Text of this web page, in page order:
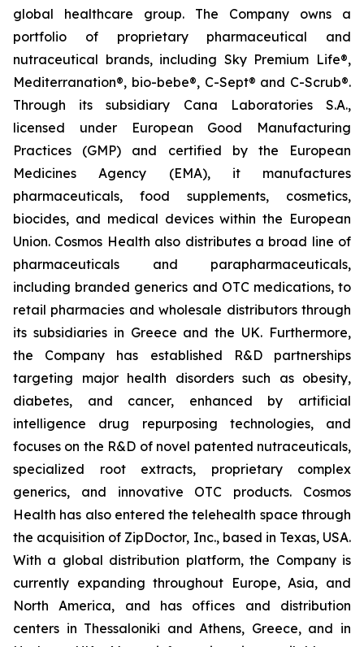
global healthcare group. The Company owns a
portfolio of proprietary pharmaceutical and
nutraceutical brands, including Sky Premium Life®,
Mediterranation®, bio-bebe®, C-Sept® and C-Scrub®.
Through its subsidiary Cana Laboratories S.A.,
licensed under European Good Manufacturing
Practices (GMP) and certified by the European
Medicines Agency (EMA), it manufactures
pharmaceuticals, food supplements, cosmetics,
biocides, and medical devices within the European
Union. Cosmos Health also distributes a broad line of
pharmaceuticals and parapharmaceuticals,
including branded generics and OTC medications, to
retail pharmacies and wholesale distributors through
its subsidiaries in Greece and the UK. Furthermore,
the Company has established R&D partnerships
targeting major health disorders such as obesity,
diabetes, and cancer, enhanced by artificial
intelligence drug repurposing technologies, and
focuses on the R&D of novel patented nutraceuticals,
specialized root extracts, proprietary complex
generics, and innovative OTC products. Cosmos
Health has also entered the telehealth space through
the acquisition of ZipDoctor, Inc., based in Texas, USA.
With a global distribution platform, the Company is
currently expanding throughout Europe, Asia, and
North America, and has offices and distribution
centers in Thessaloniki and Athens, Greece, and in